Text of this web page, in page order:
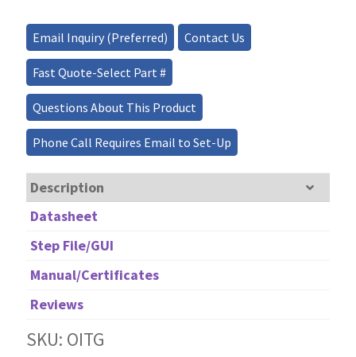
Email Inquiry (Preferred) Contact Us
Fast Quote-Select Part #
Questions About This Product
Phone Call Requires Email to Set-Up
Description
Datasheet
Step File/GUI
Manual/Certificates
Reviews
SKU: OITG